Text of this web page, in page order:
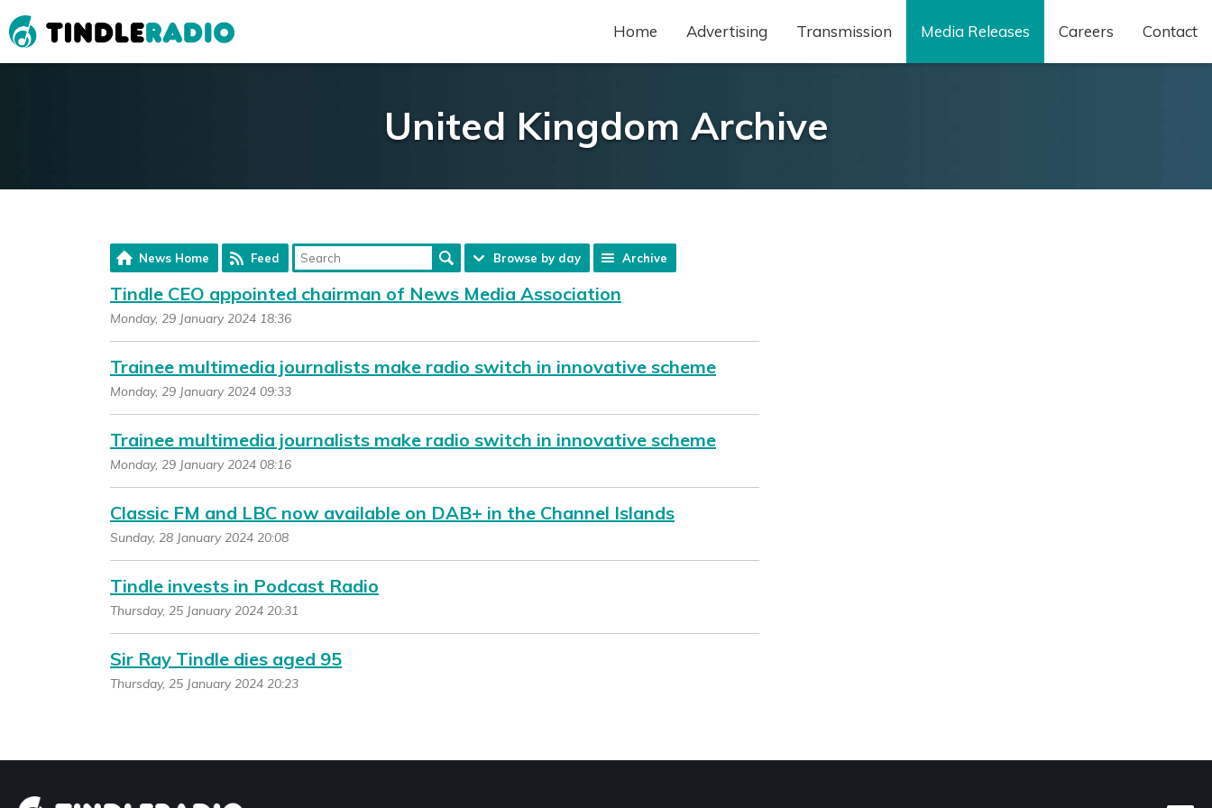
Home Advertising Transmission Media Releases Careers Contact
United Kingdom Archive
News Home Feed Browse by day Archive
Tindle CEO appointed chairman of News Media Association
Monday, 29 January 2024 18:36
Trainee multimedia journalists make radio switch in innovative scheme
Monday, 29 January 2024 09:33
Trainee multimedia journalists make radio switch in innovative scheme
Monday, 29 January 2024 08:16
Classic FM and LBC now available on DAB+ in the Channel Islands
Sunday, 28 January 2024 20:08
Tindle invests in Podcast Radio
Thursday, 25 January 2024 20:31
Sir Ray Tindle dies aged 95
Thursday, 25 January 2024 20:23